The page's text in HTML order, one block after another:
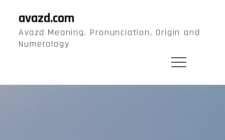
content
avazd.com
Avazd Meaning, Pronunciation, Origin and
Numerology